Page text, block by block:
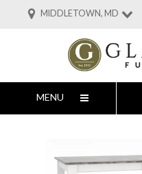
MIDDLETOWN, MD
MENU